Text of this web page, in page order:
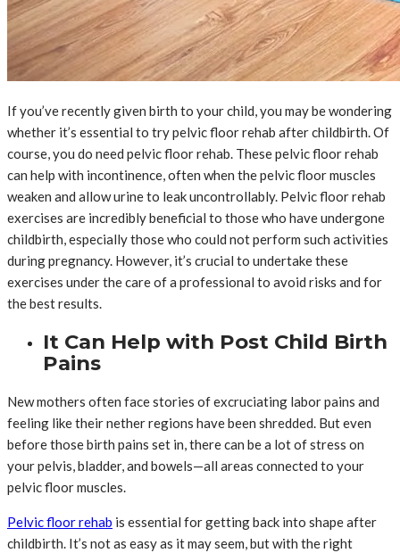
If you’ve recently given birth to your child, you may be wondering
whether it’s essential to try pelvic floor rehab after childbirth. Of
course, you do need pelvic floor rehab. These pelvic floor rehab
can help with incontinence, often when the pelvic floor muscles
weaken and allow urine to leak uncontrollably. Pelvic floor rehab
exercises are incredibly beneficial to those who have undergone
childbirth, especially those who could not perform such activities
during pregnancy. However, it’s crucial to undertake these
exercises under the care of a professional to avoid risks and for
the best results.
It Can Help with Post Child Birth
Pains
New mothers often face stories of excruciating labor pains and
feeling like their nether regions have been shredded. But even
before those birth pains set in, there can be a lot of stress on
your pelvis, bladder, and bowels—all areas connected to your
pelvic floor muscles.
Pelvic floor rehab is essential for getting back into shape after
childbirth. It’s not as easy as it may seem, but with the right